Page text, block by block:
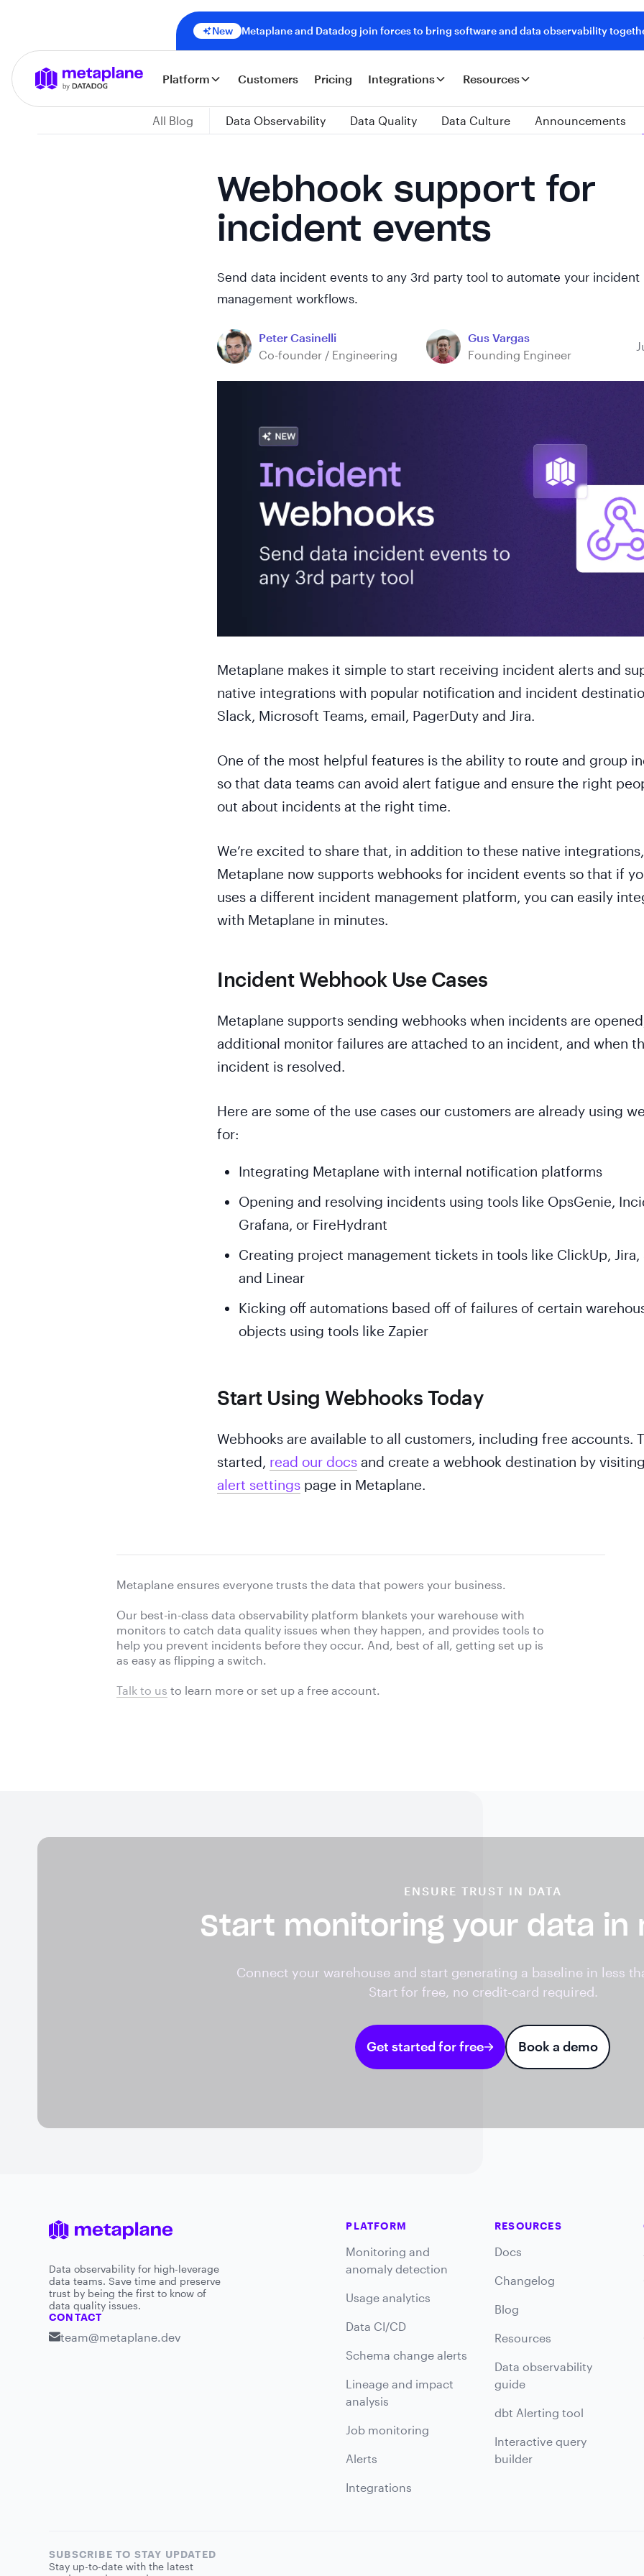
New Metaplane and Datadog join forces to bring software and data observability
Platform Customers Pricing Integrations Resources
All Blog Data Observability Data Quality Data Culture Announcements
Webhook support for
incident events
Send data incident events to any 3rd party tool to automate your incident
management workflows.
Peter Casinelli
Co-founder / Engineering
Gus Vargas
Founding Engineer
Metaplane makes it simple to start receiving incident alerts and
native integrations with popular notification and incident
Slack, Microsoft Teams, email, PagerDuty and Jira.
One of the most helpful features is the ability to route and group
so that data teams can avoid alert fatigue and ensure the right
out about incidents at the right time.
We’re excited to share that, in addition to these native integrations,
Metaplane now supports webhooks for incident events so that if
uses a different incident management platform, you can easily
with Metaplane in minutes.
Incident Webhook Use Cases
Metaplane supports sending webhooks when incidents are
additional monitor failures are attached to an incident, and when
incident is resolved.
Here are some of the use cases our customers are already using
for:
Integrating Metaplane with internal notification platforms
Opening and resolving incidents using tools like OpsGenie,
Grafana, or FireHydrant
Creating project management tickets in tools like ClickUp,
and Linear
Kicking off automations based off of failures of certain
objects using tools like Zapier
Start Using Webhooks Today
Webhooks are available to all customers, including free accounts.
started, read our docs and create a webhook destination by
alert settings page in Metaplane.
Metaplane ensures everyone trusts the data that powers your business.
Our best-in-class data observability platform blankets your warehouse with
monitors to catch data quality issues when they happen, and provides tools to
help you prevent incidents before they occur. And, best of all, getting set up is
as easy as flipping a switch.
Talk to us to learn more or set up a free account.
ENSURE TRUST IN DATA
Start monitoring your data in
Connect your warehouse and start generating a baseline in less
Start for free, no credit-card required.
Get started for free Book a demo
Data observability for high-leverage
data teams. Save time and preserve
trust by being the first to know of
data quality issues.
CONTACT
team@metaplane.dev
PLATFORM
Monitoring and
anomaly detection
Usage analytics
Data CI/CD
Schema change alerts
Lineage and impact
analysis
Job monitoring
Alerts
Integrations
RESOURCES
Docs
Changelog
Blog
Resources
Data observability
guide
dbt Alerting tool
Interactive query
builder
SUBSCRIBE TO STAY UPDATED
Stay up-to-date with the latest